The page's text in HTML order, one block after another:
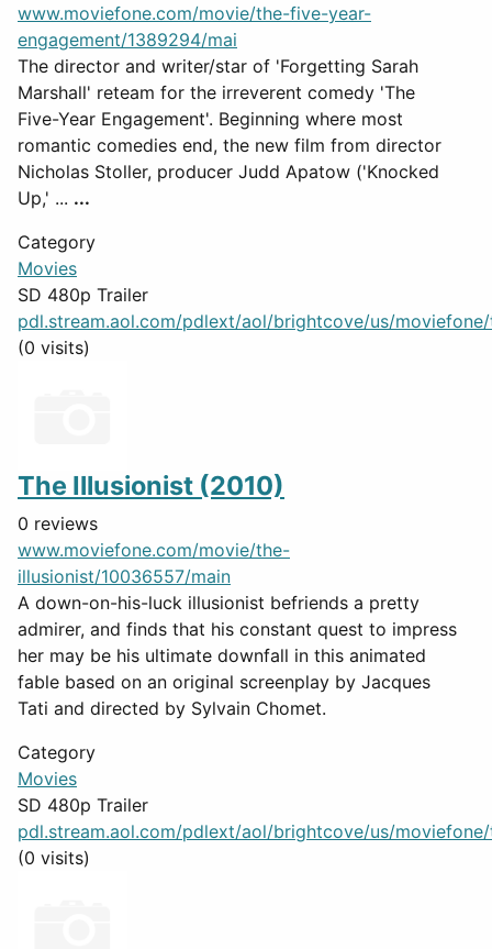
www.moviefone.com/movie/the-five-year-
engagement/1389294/mai
The director and writer/star of 'Forgetting Sarah
Marshall' reteam for the irreverent comedy 'The
Five-Year Engagement'. Beginning where most
romantic comedies end, the new film from director
Nicholas Stoller, producer Judd Apatow ('Knocked
Up,' ... ...
Category
Movies
SD 480p Trailer
pdl.stream.aol.com/pdlext/aol/brightcove/us/moviefone/
(0 visits)
The Illusionist (2010)
0 reviews
www.moviefone.com/movie/the-
illusionist/10036557/main
A down-on-his-luck illusionist befriends a pretty
admirer, and finds that his constant quest to impress
her may be his ultimate downfall in this animated
fable based on an original screenplay by Jacques
Tati and directed by Sylvain Chomet.
Category
Movies
SD 480p Trailer
pdl.stream.aol.com/pdlext/aol/brightcove/us/moviefone/
(0 visits)